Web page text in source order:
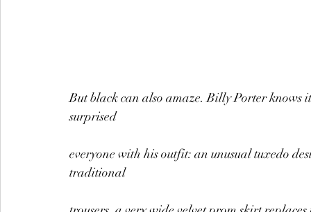
But black can also amaze. Billy Porter
surprised
everyone with his outfit: an unusual tuxedo
traditional